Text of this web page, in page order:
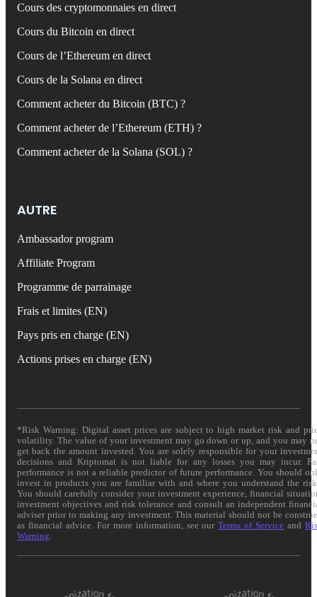
Cours des cryptomonnaies en direct
Cours du Bitcoin en direct
Cours de l’Ethereum en direct
Cours de la Solana en direct
Comment acheter du Bitcoin (BTC) ?
Comment acheter de l’Ethereum (ETH) ?
Comment acheter de la Solana (SOL) ?
AUTRE
Ambassador program
Affiliate Program
Programme de parrainage
Frais et limites (EN)
Pays pris en charge (EN)
Actions prises en charge (EN)
*Risk Warning: Digital asset prices are subject to high market risk and
volatility. The value of your investment may go down or up, and you may
get back the amount invested. You are solely responsible for your
decisions and Kriptomat is not liable for any losses you may incur.
performance is not a reliable predictor of future performance. You should
invest in products you are familiar with and where you understand the
You should carefully consider your investment experience, financial
investment objectives and risk tolerance and consult an independent
adviser prior to making any investment. This material should not be
as financial advice. For more information, see ourTerms of Service and
Warning